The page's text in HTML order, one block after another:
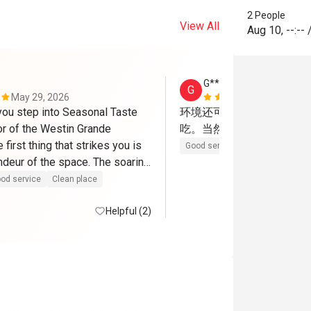
View All
May 29, 2026
step into Seasonal Taste
of the Westin Grande
first thing that strikes you is
of the space. The soaring
30 meters or more —
immediately sets this
service Clean place
Helpful (2)
G
G******u
环境还可以，只是食物太
吃。当然主要原因可能是
Good service
2 People
Aug 10, --:-- /